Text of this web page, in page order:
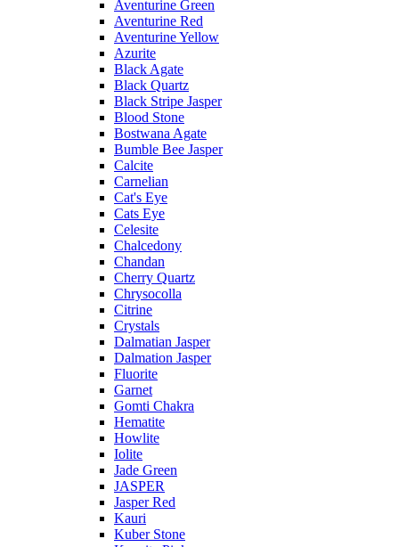
Aventurine Green
Aventurine Red
Aventurine Yellow
Azurite
Black Agate
Black Quartz
Black Stripe Jasper
Blood Stone
Bostwana Agate
Bumble Bee Jasper
Calcite
Carnelian
Cat's Eye
Cats Eye
Celesite
Chalcedony
Chandan
Cherry Quartz
Chrysocolla
Citrine
Crystals
Dalmatian Jasper
Dalmation Jasper
Fluorite
Garnet
Gomti Chakra
Hematite
Howlite
Iolite
Jade Green
JASPER
Jasper Red
Kauri
Kuber Stone